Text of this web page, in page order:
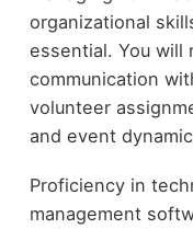
organizational
essential. You will
communication
volunteer
and event
Proficiency in
management